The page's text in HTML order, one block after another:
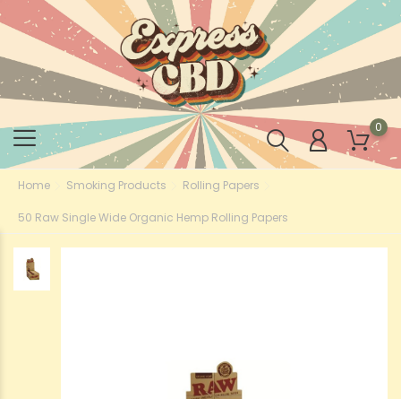
0
Home Smoking Products Rolling Papers
50 Raw Single Wide Organic Hemp Rolling Papers